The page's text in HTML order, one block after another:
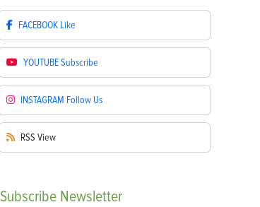
FACEBOOK Like
YOUTUBESubscribe
INSTAGRAM Follow Us
RSS View
Subscribe Newsletter